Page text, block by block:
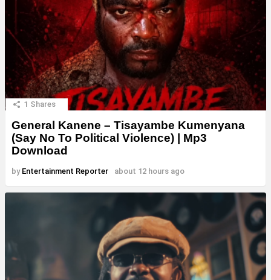
1 Shares
General Kanene – Tisayambe Kumenyana
(Say No To Political Violence) | Mp3
Download
by Entertainment Reporter about 12 hours ago